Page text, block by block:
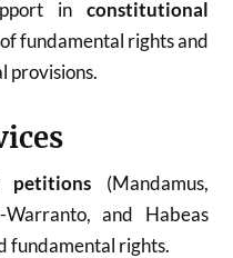
in constitutional
fundamental rights and
provisions.
petitions (Mandamus,
and Habeas
fundamental rights.